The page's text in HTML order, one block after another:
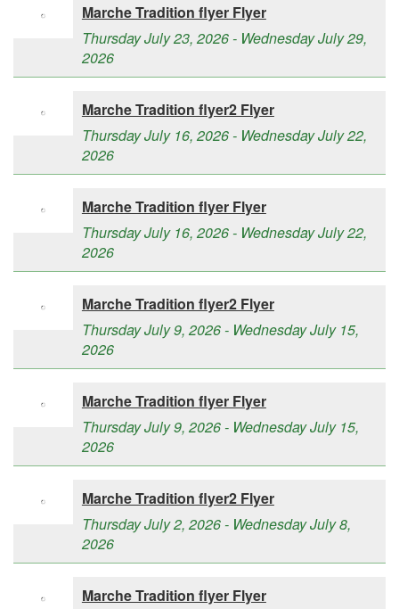
Marche Tradition flyer Flyer
Thursday July 23, 2026 - Wednesday July 29,
2026
Marche Tradition flyer2 Flyer
Thursday July 16, 2026 - Wednesday July 22,
2026
Marche Tradition flyer Flyer
Thursday July 16, 2026 - Wednesday July 22,
2026
Marche Tradition flyer2 Flyer
Thursday July 9, 2026 - Wednesday July 15,
2026
Marche Tradition flyer Flyer
Thursday July 9, 2026 - Wednesday July 15,
2026
Marche Tradition flyer2 Flyer
Thursday July 2, 2026 - Wednesday July 8,
2026
Marche Tradition flyer Flyer